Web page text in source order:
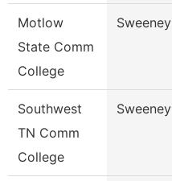
Motlow
State Comm
College
Sweeney
Southwest
TN Comm
College
Sweeney